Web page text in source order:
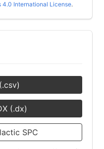
International License.
(.dx)
SPC